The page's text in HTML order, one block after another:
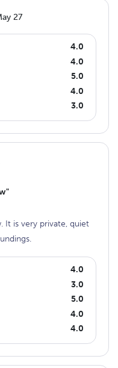
27
4.0
4.0
5.0
4.0
3.0
It is very private, quiet
4.0
3.0
5.0
4.0
4.0